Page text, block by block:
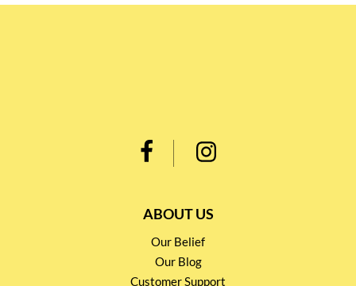
ABOUT US
Our Belief
Our Blog
Customer Support